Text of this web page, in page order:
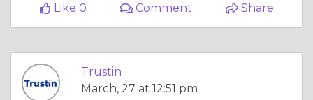
Like 0
Comment Share
Trustin
March, 27 at 12:51 pm